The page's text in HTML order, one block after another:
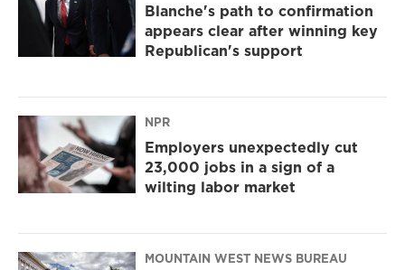
Blanche's path to confirmation
appears clear after winning key
Republican's support
NPR
Employers unexpectedly cut
23,000 jobs in a sign of a
wilting labor market
MOUNTAIN WEST NEWS BUREAU